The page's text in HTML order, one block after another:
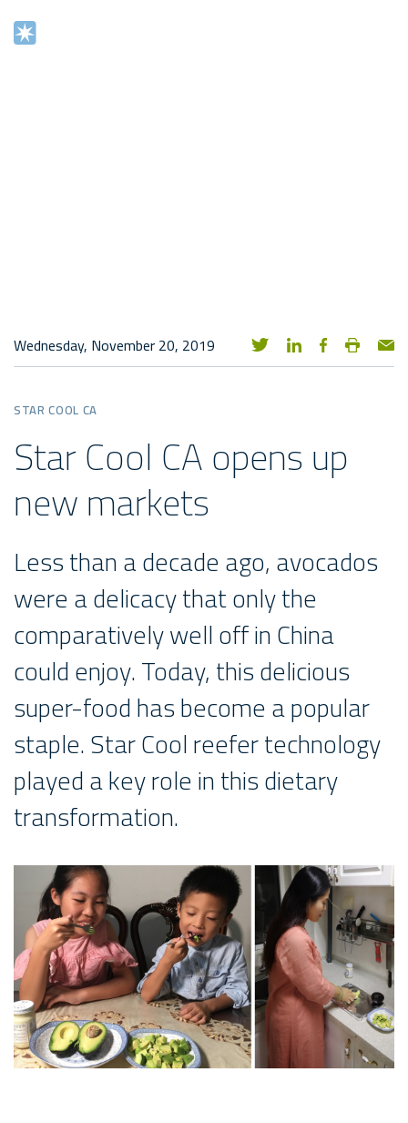
Wednesday, November 20, 2019
STAR COOL CA
Star Cool CA opens up
new markets
Less than a decade ago, avocados
were a delicacy that only the
comparatively well off in China
could enjoy. Today, this delicious
super-food has become a popular
staple. Star Cool reefer technology
played a key role in this dietary
transformation.